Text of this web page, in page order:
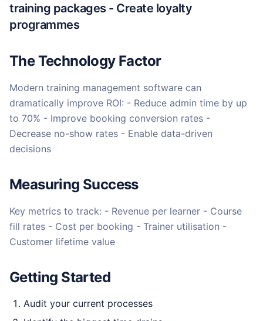
training packages - Create loyalty
programmes
The Technology Factor
Modern training management software can
dramatically improve ROI: - Reduce admin time by up
to 70% - Improve booking conversion rates -
Decrease no-show rates - Enable data-driven
decisions
Measuring Success
Key metrics to track: - Revenue per learner - Course
fill rates - Cost per booking - Trainer utilisation -
Customer lifetime value
Getting Started
Audit your current processes